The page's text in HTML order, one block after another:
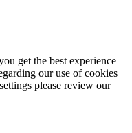
get the best experience
our use of cookies
please review our